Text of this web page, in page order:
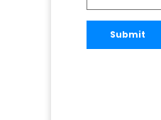
Submit